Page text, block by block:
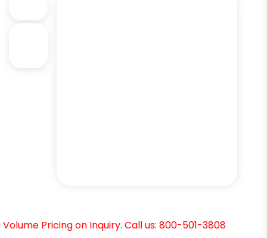
Volume Pricing on Inquiry. Call us: 800-501-3808